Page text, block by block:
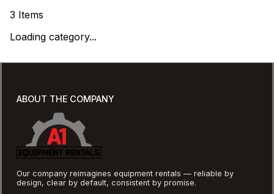
3 Items
Loading category...
ABOUT THE COMPANY
Our company reimagines equipment rentals — reliable by
design, clear by default, consistent by promise.